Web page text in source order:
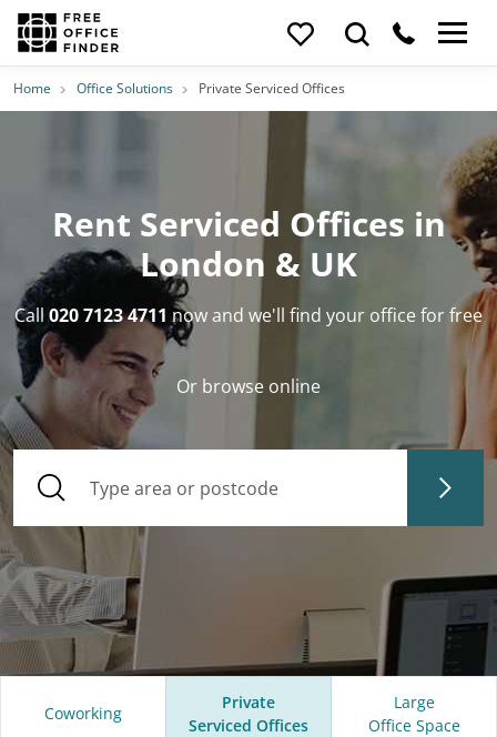
Home Office Solutions Private Serviced Offices
Rent Serviced Offices in
London & UK
Call 020 7123 4711 now and we'll find your office for free
Or browse online
Type area or postcode
Coworking
Private
Serviced Offices
Large
Office Space